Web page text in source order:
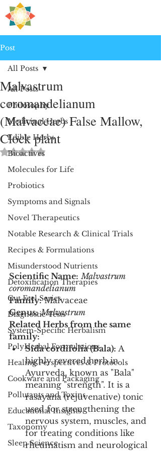
Post
All Posts
Philosophy
Medicinal Herbs
Edible Herbs
Bioactives
Molecules for Life
Probiotics
Symptoms and Signals
Novel Therapeutics
Notable Research & Clinical Trials
Recipes & Formulations
Misunderstood Nutrients
Detoxification Therapies
Gut Feel Series
Diagnostic Tests
System-Specific Herbalism
PolyHerbal Formulations
Healing Perspectives & Protocols
Cookware and Packaging
Pollutants and Toxins
Educational Insights
Taxonomy
Sleep Science
All Posts
Malvastrum
coromandelianum
(Malvaceae) False Mallow,
Clock plant
Rated NaN out of 5 stars.
Scientific Name: Malvastrum
coromandelianum
Family: Malvaceae
Genus: Malvastrum
Related Herbs from the same
family:
Sida cordifolia (Bala): A
highly revered herb in
Ayurveda, known as "Bala"
meaning "strength". It is a
rasayana (rejuvenative) tonic
used for strengthening the
nervous system, muscles, and
for treating conditions like
rheumatism and neurological